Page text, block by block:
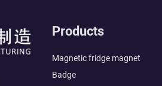
Products
Magnetic fridge magnet
Badge